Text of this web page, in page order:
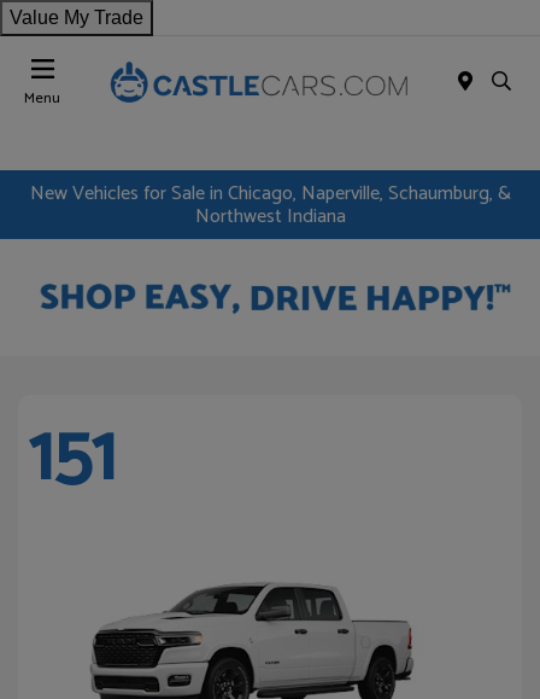
Value My Trade
Menu
New Vehicles for Sale in Chicago, Naperville, Schaumburg, &
Northwest Indiana
151